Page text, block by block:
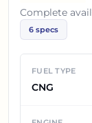
Complete
6 specs
FUEL TYPE
CNG